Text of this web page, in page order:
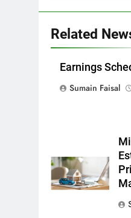
Related
Earnings
Sumain Faisal